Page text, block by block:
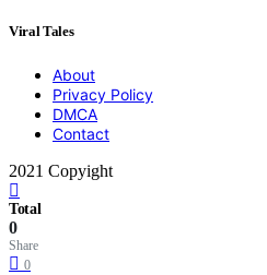
Viral Tales
About
Privacy Policy
DMCA
Contact
2021 Copyight
Total
0
Share
0